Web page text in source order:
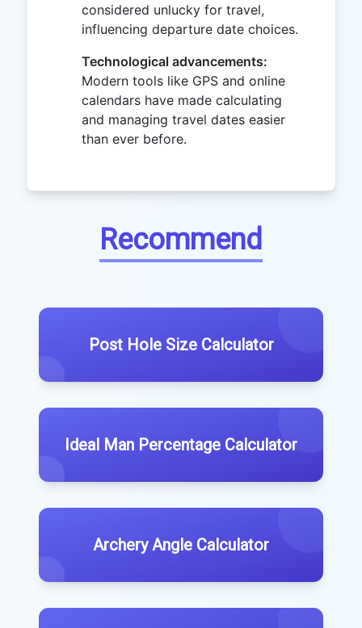
considered unlucky for travel,
influencing departure date choices.
Technological advancements:
Modern tools like GPS and online
calendars have made calculating
and managing travel dates easier
than ever before.
Recommend
Post Hole Size Calculator
Ideal Man Percentage Calculator
Archery Angle Calculator